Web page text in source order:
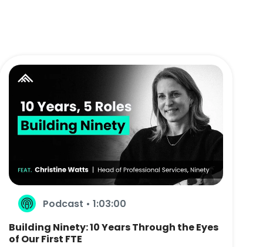
Podcast • 1:03:00
Building Ninety: 10 Years Through the Eyes
of Our First FTE